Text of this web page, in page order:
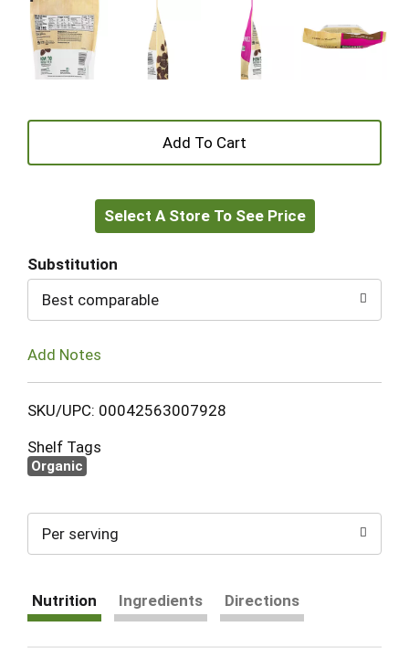
+
to
Select A Store To See Price
Substitution
Best comparable
Add Notes
SKU/UPC: 00042563007928
Shelf Tags
Organic
Per serving
Nutrition Ingredients Directions